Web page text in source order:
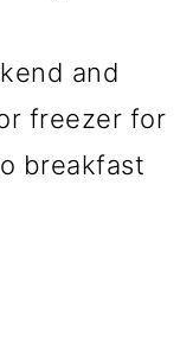
and
freezer for
breakfast